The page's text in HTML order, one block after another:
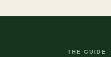
THE GUIDE